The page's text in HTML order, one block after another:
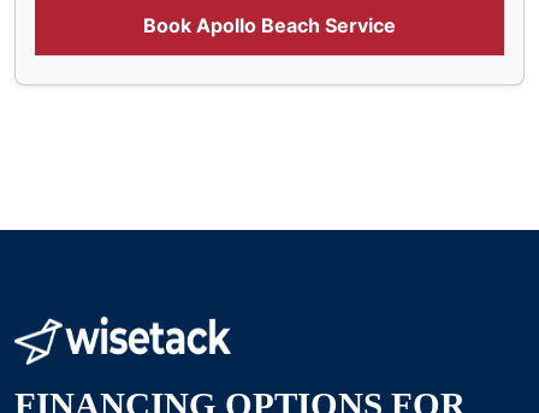
Book Apollo Beach Service
FINANCING OPTIONS FOR